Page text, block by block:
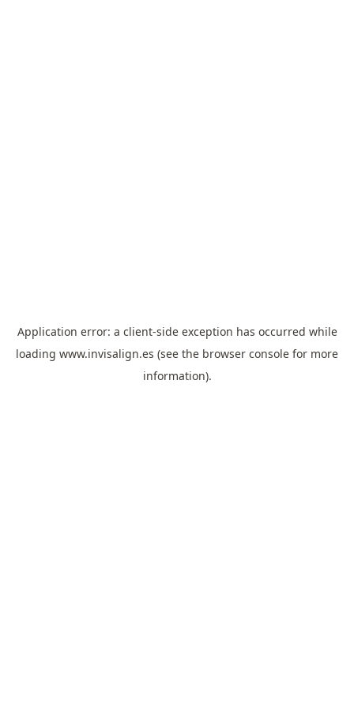
Application error: a client-side exception has occurred while
loading www.invisalign.es (see the browser console for more
information).